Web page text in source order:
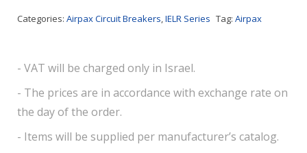
Categories: Airpax Circuit Breakers,IELR Series Tag: Airpax
- VAT will be charged only in Israel.
- The prices are in accordance with exchange rate on
the day of the order.
- Items will be supplied per manufacturer’s catalog.